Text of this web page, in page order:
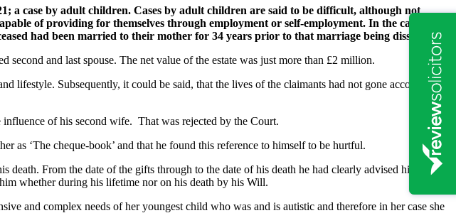
a case by adult children. Cases by adult children are said to be difficult, although not
of providing for themselves through employment or self-employment. In the case of
had been married to their mother for 34 years prior to that marriage being dissolved.
and last spouse. The net value of the estate was just more than £2 million.
lifestyle. Subsequently, it could be said, that the lives of the claimants had not gone according to
of his second wife. That was rejected by the Court.
as ‘The cheque-book’ and that he found this reference to himself to be hurtful.
From the date of the gifts through to the date of his death he had clearly advised his
whether during his lifetime nor on his death by his Will.
and complex needs of her youngest child who was and is autistic and therefore in her case she